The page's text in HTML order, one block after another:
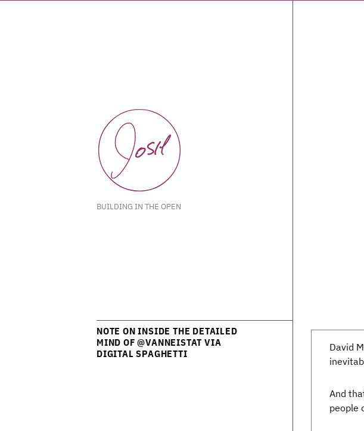
BUILDING IN THE OPEN
NOTE ON INSIDE THE DETAILED
MIND OF @VANNEISTAT VIA
DIGITAL SPAGHETTI
David
And
people